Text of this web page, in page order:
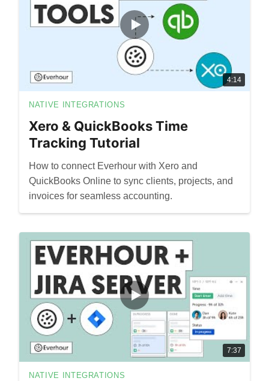
4:14
NATIVE INTEGRATIONS
Xero & QuickBooks Time
Tracking Tutorial
How to connect Everhour with Xero and
QuickBooks Online to sync clients, projects, and
invoices for seamless accounting.
7:37
NATIVE INTEGRATIONS